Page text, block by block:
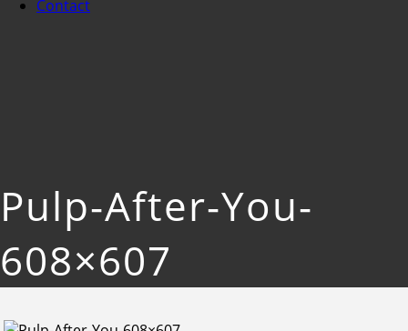
Contact
Pulp-After-You-
608×607